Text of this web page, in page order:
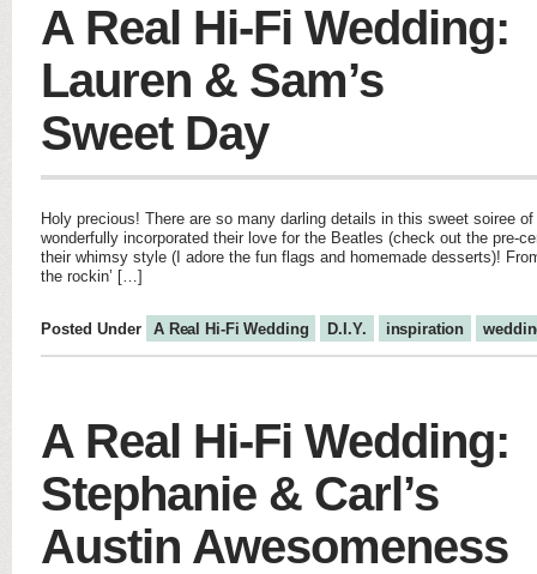
A Real Hi-Fi Wedding:
Lauren & Sam’s
Sweet Day
Holy precious! There are so many darling details in this sweet soiree
wonderfully incorporated their love for the Beatles (check out the pre-
their whimsy style (I adore the fun flags and homemade desserts)!
the rockin’ […]
Posted Under A Real Hi-Fi Wedding D.I.Y. inspiration
A Real Hi-Fi Wedding:
Stephanie & Carl’s
Austin Awesomeness